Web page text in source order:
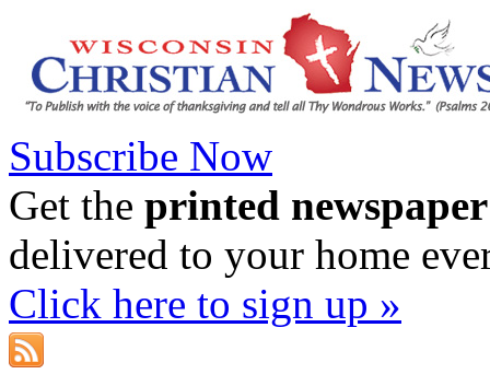
Subscribe Now
Get the printed newspaper
delivered to your home
Click here to sign up »